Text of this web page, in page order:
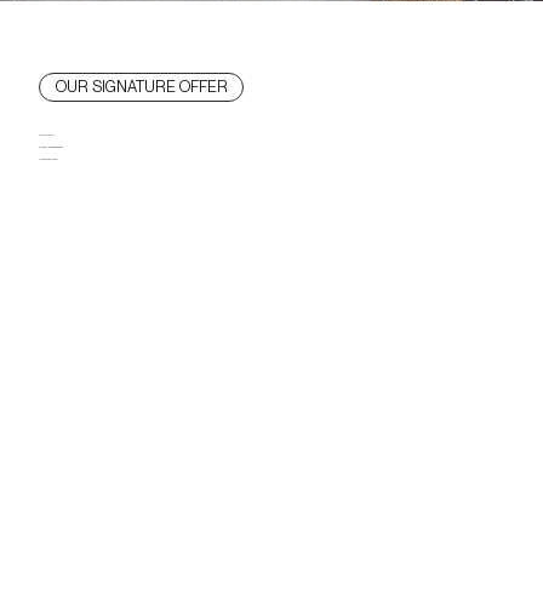
OUR SIGNATURE OFFER
Bold vision.
Expert management.
Concierge care.